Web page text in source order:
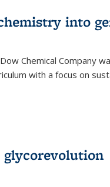
into
Chemical Company
with a focus on
glycorevolution